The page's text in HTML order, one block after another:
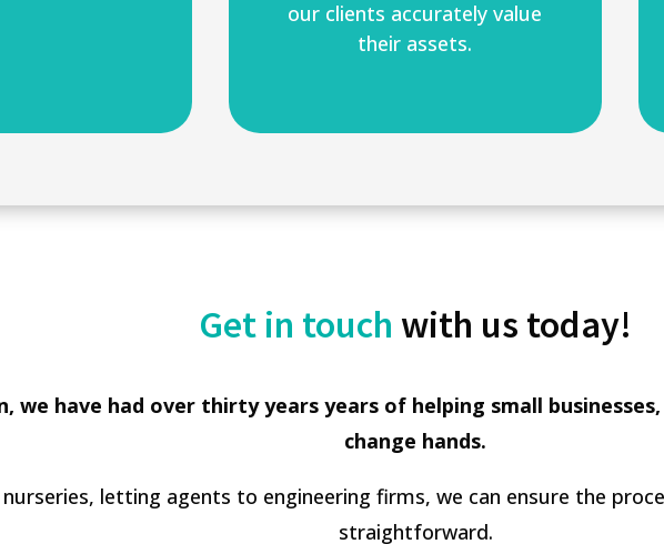
our clients accurately value
their assets.
Get in touch with us today!
we have had over thirty years years of helping small
change hands.
letting agents to engineering firms, we can ensure the
straightforward.